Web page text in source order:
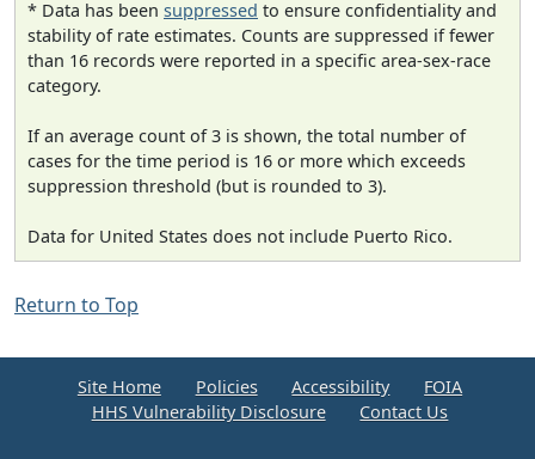
* Data has been suppressed to ensure confidentiality and
stability of rate estimates. Counts are suppressed if fewer
than 16 records were reported in a specific area-sex-race
category.
If an average count of 3 is shown, the total number of
cases for the time period is 16 or more which exceeds
suppression threshold (but is rounded to 3).
Data for United States does not include Puerto Rico.
Return to Top
Site Home Policies Accessibility
FOIA
HHS Vulnerability Disclosure
Contact Us